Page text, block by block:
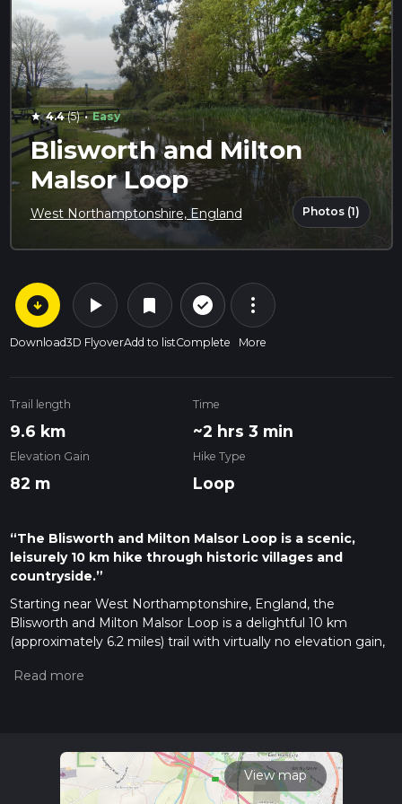
star 4.4(5) · Easy
Blisworth and Milton
Malsor Loop
West Northamptonshire, England Photos (1)
arrow_circle_down
Download
play_arrow
3D Flyover
bookmark
Add to list
check_circle_outline
Complete
more_vert
More
Trail length
9.6 km
Time
~2 hrs 3 min
Elevation Gain
82 m
Hike Type
Loop
“The Blisworth and Milton Malsor Loop is a scenic,
leisurely 10 km hike through historic villages and
countryside.”
Starting near West Northamptonshire, England, the
Blisworth and Milton Malsor Loop is a delightful 10 km
(approximately 6.2 miles) trail with virtually no elevation gain,
is conveniently located near the village of Blisworth, which
Northampton, from where you can take a local bus or taxi to
Blisworth.
View map